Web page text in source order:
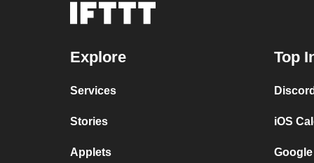
Explore
Services
Stories
Applets
Top
iOS